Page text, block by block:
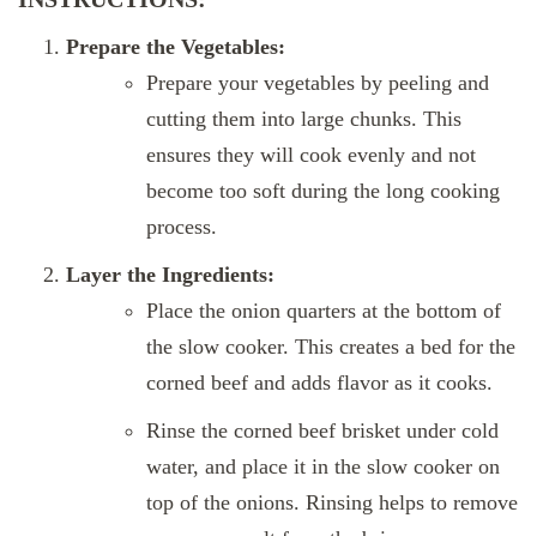
Prepare the Vegetables:
Prepare your vegetables by peeling and
cutting them into large chunks. This
ensures they will cook evenly and not
become too soft during the long cooking
process.
Layer the Ingredients:
Place the onion quarters at the bottom of
the slow cooker. This creates a bed for the
corned beef and adds flavor as it cooks.
Rinse the corned beef brisket under cold
water, and place it in the slow cooker on
top of the onions. Rinsing helps to remove